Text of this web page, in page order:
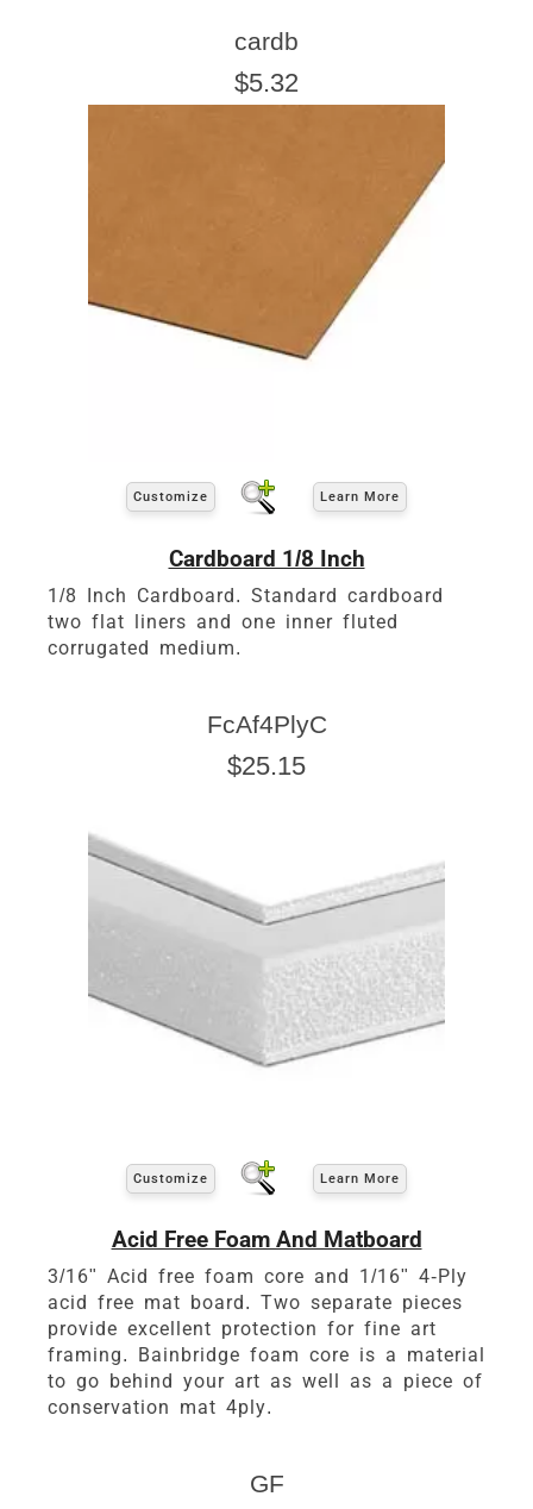
cardb
$5.32
Customize Learn More
Cardboard 1/8 Inch
1/8 Inch Cardboard. Standard cardboard
two flat liners and one inner fluted
corrugated medium.
FcAf4PlyC
$25.15
Customize Learn More
Acid Free Foam And Matboard
3/16" Acid free foam core and 1/16" 4-Ply
acid free mat board. Two separate pieces
provide excellent protection for fine art
framing. Bainbridge foam core is a material
to go behind your art as well as a piece of
conservation mat 4ply.
GF